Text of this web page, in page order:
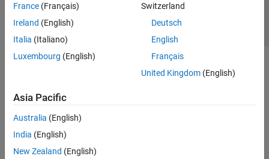
France (Français)
Ireland (English)
Italia (Italiano)
Luxembourg (English)
Switzerland
Deutsch
English
Français
United Kingdom(English)
Asia Pacific
Australia (English)
India (English)
New Zealand (English)